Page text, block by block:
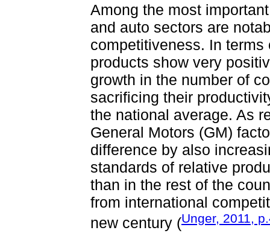
Among the most
and auto sectors are
competitiveness. In
products show very
growth in the number of
sacrificing their
the national average. As
General Motors (GM)
difference by also
standards of relative
than in the rest of the
from international
new century (Unger, 2011,